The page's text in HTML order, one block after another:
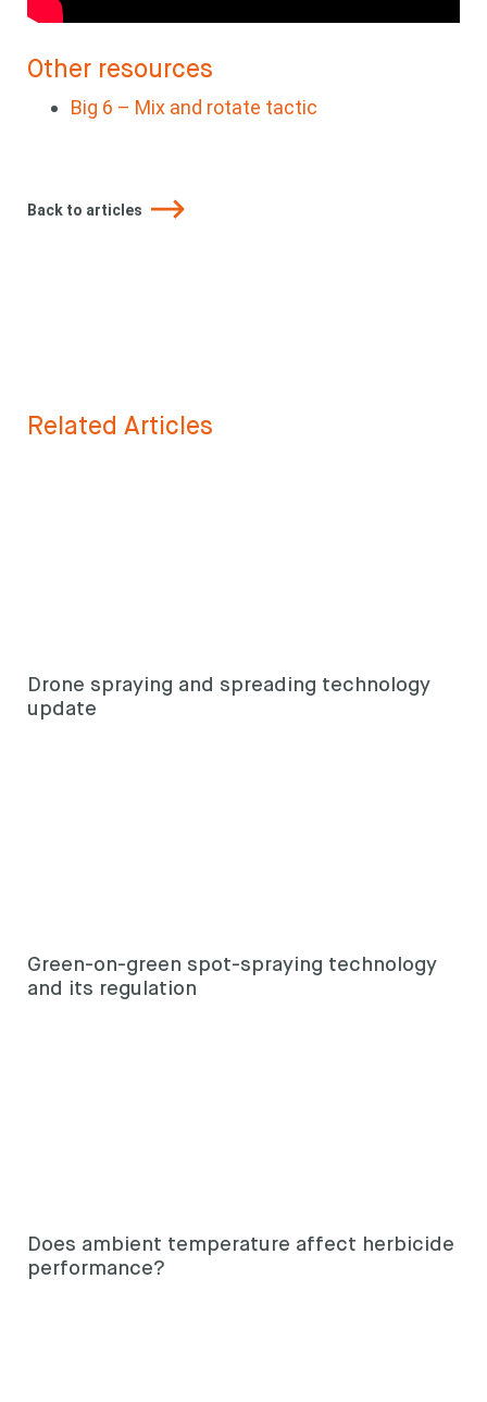
Other resources
Big 6 – Mix and rotate tactic
Back to articles
Related Articles
Drone spraying and spreading technology
update
Green-on-green spot-spraying technology
and its regulation
Does ambient temperature affect herbicide
performance?